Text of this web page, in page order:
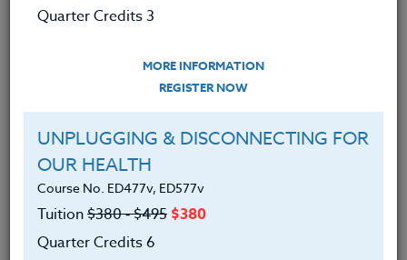
MARY ANN JOHNSON
M.Ed.
Quarter Credits 3
MORE INFORMATION
REGISTER NOW
UNPLUGGING & DISCONNECTING FOR
OUR HEALTH
Course No. ED477v, ED577v
Tuition$380 ‑ $495 $380
Quarter Credits 6